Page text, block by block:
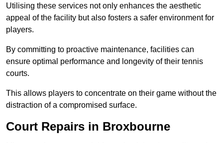
Utilising these services not only enhances the aesthetic
appeal of the facility but also fosters a safer environment for
players.
By committing to proactive maintenance, facilities can
ensure optimal performance and longevity of their tennis
courts.
This allows players to concentrate on their game without the
distraction of a compromised surface.
Court Repairs in Broxbourne